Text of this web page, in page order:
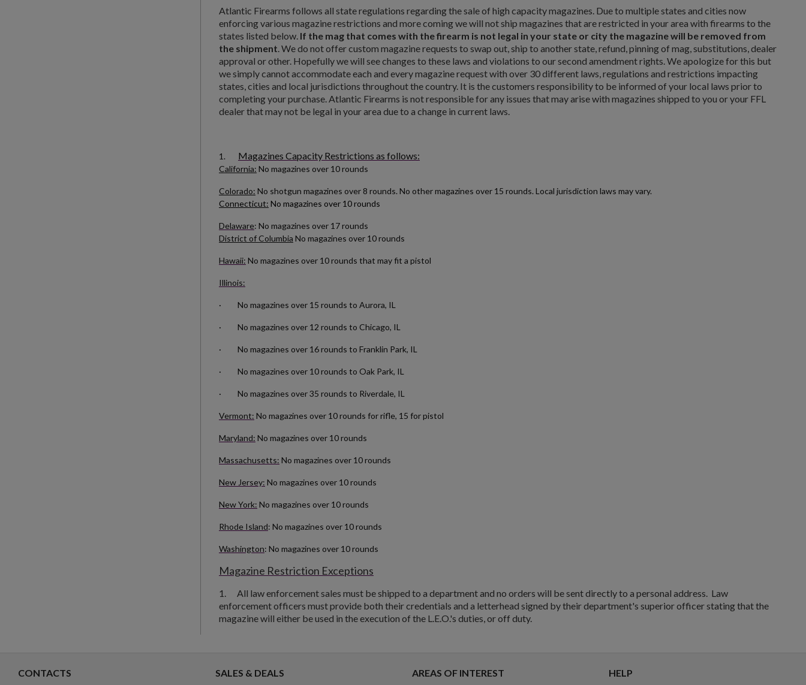
Atlantic Firearms follows all state regulations regarding the sale of high capacity magazines. Due to multiple states and cities now
enforcing various magazine restrictions and more coming we will not ship magazines that are restricted in your area with firearms to the
states listed below. If the mag that comes with the firearm is not legal in your state or city the magazine will be removed from
the shipment. We do not offer custom magazine requests to swap out, ship to another state, refund, pinning of mag, substitutions, dealer
approval or other. Hopefully we will see changes to these laws and violations to our second amendment rights. We apologize for this but
we simply cannot accommodate each and every magazine request with over 30 different laws, regulations and restrictions impacting
states, cities and local jurisdictions throughout the country. It is the customers responsibility to be informed of your local laws prior to
completing your purchase. Atlantic Firearms is not responsible for any issues that may arise with magazines shipped to you or your FFL
dealer that may not be legal in your area due to a change in current laws.
1. Magazines Capacity Restrictions as follows:
California: No magazines over 10 rounds
Colorado: No shotgun magazines over 8 rounds. No other magazines over 15 rounds. Local jurisdiction laws may vary.
Connecticut: No magazines over 10 rounds
Delaware: No magazines over 17 rounds
District of Columbia No magazines over 10 rounds
Hawaii: No magazines over 10 rounds that may fit a pistol
Illinois:
· No magazines over 15 rounds to Aurora, IL
· No magazines over 12 rounds to Chicago, IL
· No magazines over 16 rounds to Franklin Park, IL
· No magazines over 10 rounds to Oak Park, IL
· No magazines over 35 rounds to Riverdale, IL
Vermont: No magazines over 10 rounds for rifle, 15 for pistol
Maryland: No magazines over 10 rounds
Massachusetts: No magazines over 10 rounds
New Jersey: No magazines over 10 rounds
New York: No magazines over 10 rounds
Rhode Island: No magazines over 10 rounds
Washington: No magazines over 10 rounds
Magazine Restriction Exceptions
1. All law enforcement sales must be shipped to a department and no orders will be sent directly to a personal address. Law
enforcement officers must provide both their credentials and a letterhead signed by their department's superior officer stating that the
magazine will either be used in the execution of the L.E.O.'s duties, or off duty.
CONTACTS SALES & DEALS AREAS OF INTEREST HELP